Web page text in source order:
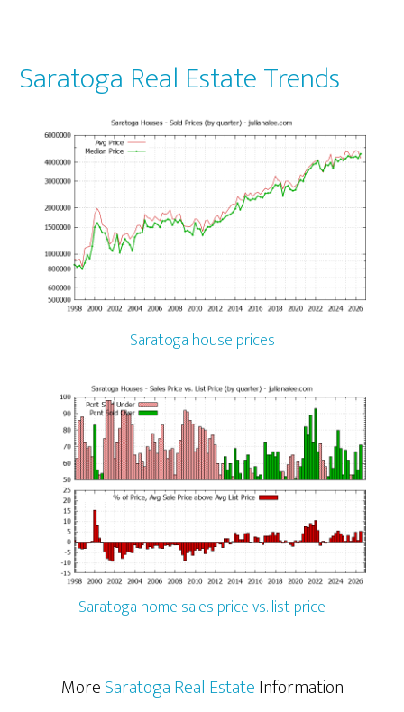
Saratoga Real Estate Trends
Saratoga house prices
Saratoga home sales price vs. list price
MoreSaratoga Real EstateInformation